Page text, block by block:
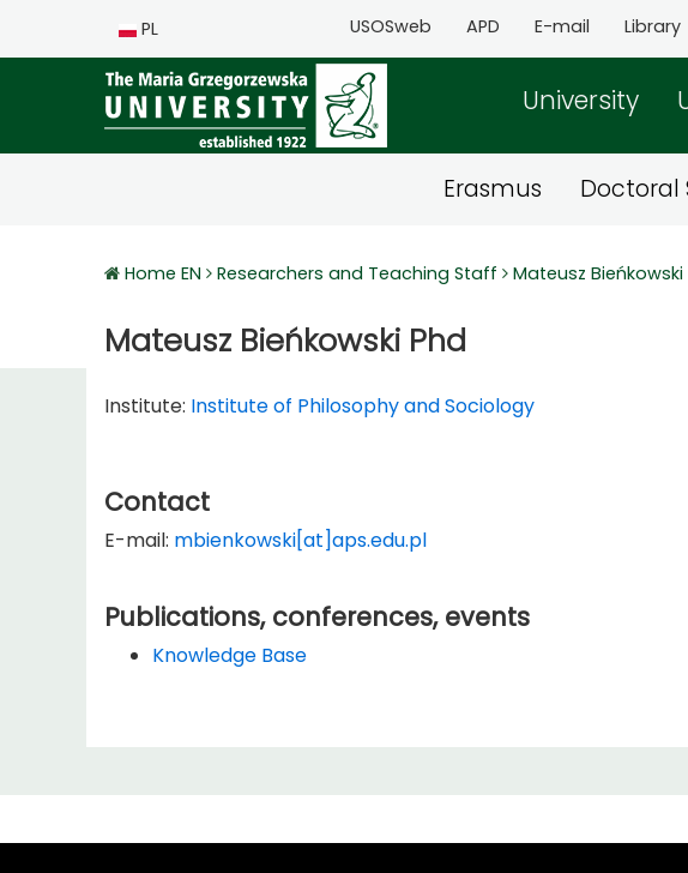
PL USOSweb APD E-mail Library
University
Erasmus Doctoral
Home EN Researchers and Teaching Staff Mateusz Bieńkowski
Mateusz Bieńkowski Phd
Institute: Institute of Philosophy and Sociology
Contact
E-mail: mbienkowski[at]aps.edu.pl
Publications, conferences, events
Knowledge Base